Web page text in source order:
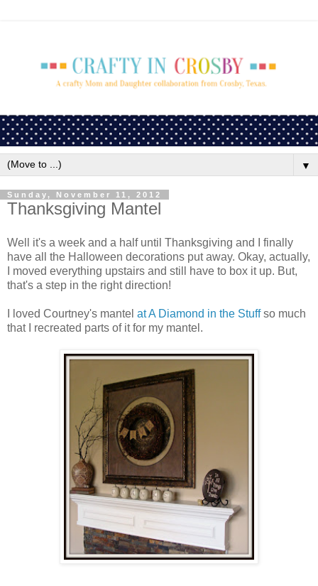
▼
Sunday, November 11, 2012
Thanksgiving Mantel
Well it's a week and a half until Thanksgiving and I finally
have all the Halloween decorations put away. Okay, actually,
I moved everything upstairs and still have to box it up. But,
that's a step in the right direction!
I loved Courtney's mantel at A Diamond in the Stuffso much
that I recreated parts of it for my mantel.